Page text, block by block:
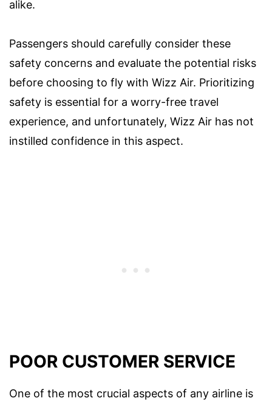
alike.
Passengers should carefully consider these
safety concerns and evaluate the potential risks
before choosing to fly with Wizz Air. Prioritizing
safety is essential for a worry-free travel
experience, and unfortunately, Wizz Air has not
instilled confidence in this aspect.
POOR CUSTOMER SERVICE
One of the most crucial aspects of any airline is